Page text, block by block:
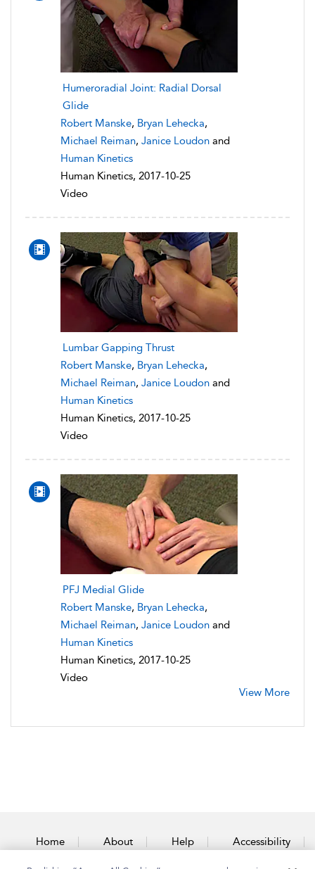
Humeroradial Joint: Radial Dorsal
Glide
Robert Manske, Bryan Lehecka,
Michael Reiman, Janice Loudon and
Human Kinetics
Human Kinetics, 2017-10-25
Video
Lumbar Gapping Thrust
Robert Manske, Bryan Lehecka,
Michael Reiman, Janice Loudon and
Human Kinetics
Human Kinetics, 2017-10-25
Video
PFJ Medial Glide
Robert Manske, Bryan Lehecka,
Michael Reiman, Janice Loudon and
Human Kinetics
Human Kinetics, 2017-10-25
Video
View More
Home About Help Accessibility